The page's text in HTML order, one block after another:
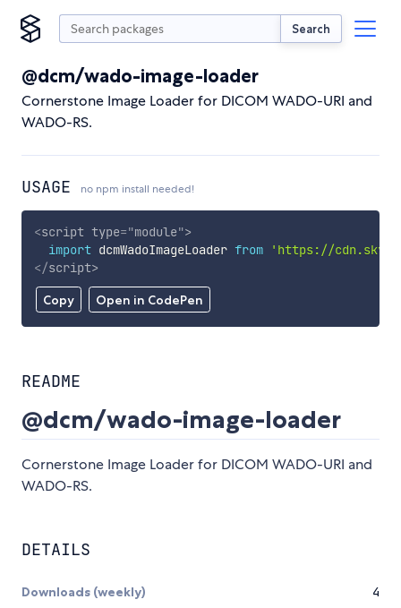
Search
@dcm/wado-image-loader
Cornerstone Image Loader for DICOM WADO-URI and
WADO-RS.
USAGE no npm install needed!
Copy Open in CodePen
<script type="module">
import dcmWadoImageLoader from
'https://
</script>
README
@dcm/wado-image-loader
Cornerstone Image Loader for DICOM WADO-URI and
WADO-RS.
DETAILS
Downloads (weekly) 4